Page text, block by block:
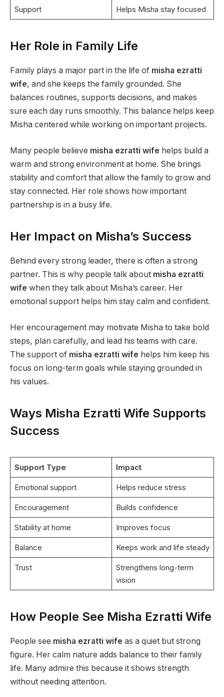
Support Helps Misha stay focused
Her Role in Family Life
Family plays a major part in the life of misha ezratti
wife, and she keeps the family grounded. She
balances routines, supports decisions, and makes
sure each day runs smoothly. This balance helps keep
Misha centered while working on important projects.
Many people believe misha ezratti wife helps build a
warm and strong environment at home. She brings
stability and comfort that allow the family to grow and
stay connected. Her role shows how important
partnership is in a busy life.
Her Impact on Misha’s Success
Behind every strong leader, there is often a strong
partner. This is why people talk about misha ezratti
wife when they talk about Misha’s career. Her
emotional support helps him stay calm and confident.
Her encouragement may motivate Misha to take bold
steps, plan carefully, and lead his teams with care.
The support of misha ezratti wife helps him keep his
focus on long-term goals while staying grounded in
his values.
Ways Misha Ezratti Wife Supports
Success
Support Type Impact
Emotional support Helps reduce stress
Encouragement Builds confidence
Stability at home Improves focus
Balance Keeps work and life steady
Trust
Strengthens long-term
vision
How People See Misha Ezratti Wife
People see misha ezratti wife as a quiet but strong
figure. Her calm nature adds balance to their family
life. Many admire this because it shows strength
without needing attention.